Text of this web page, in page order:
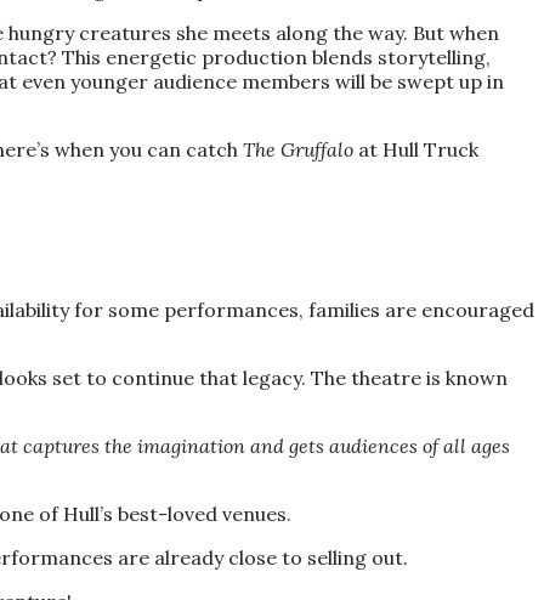
creatures she meets along the way. But when
This energetic production blends storytelling,
even younger audience members will be swept up in
when you can catch The Gruffalo at Hull Truck
for some performances, families are encouraged
looks set to continue that legacy. The theatre is known
captures the imagination and gets audiences of all ages
of Hull’s best-loved venues.
are already close to selling out.